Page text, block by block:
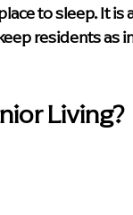
to sleep. It
residents as
Living?